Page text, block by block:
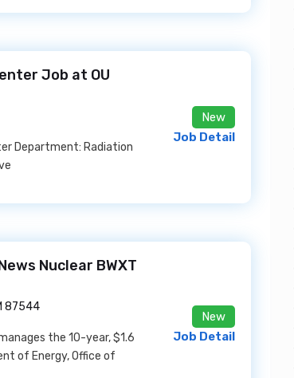
Job at OU
Department: Radiation
New
Job Detail
Nuclear BWXT
87544
the 10-year, $1.6
of Energy, Office of
New
Job Detail